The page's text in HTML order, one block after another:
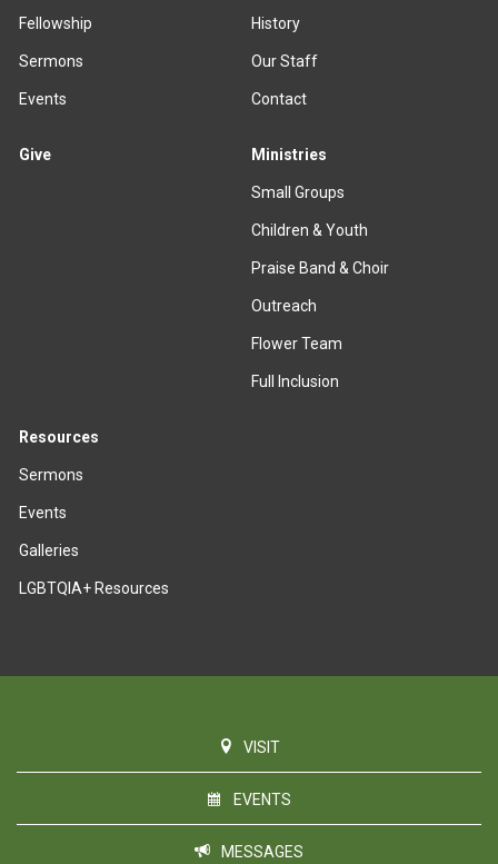
Fellowship
Sermons
Events
History
Our Staff
Contact
Give Ministries
Small Groups
Children & Youth
Praise Band & Choir
Outreach
Flower Team
Full Inclusion
Resources
Sermons
Events
Galleries
LGBTQIA+ Resources
VISIT
EVENTS
MESSAGES